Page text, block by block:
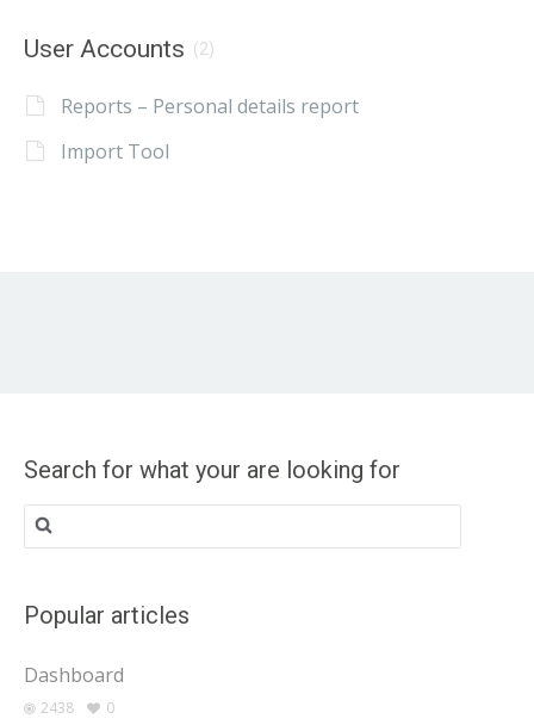
User Accounts (2)
Reports – Personal details report
Import Tool
Search for what your are looking for
Search
for:
Popular articles
Dashboard
2438 0